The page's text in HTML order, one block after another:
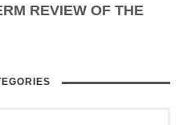
REVIEW OF THE